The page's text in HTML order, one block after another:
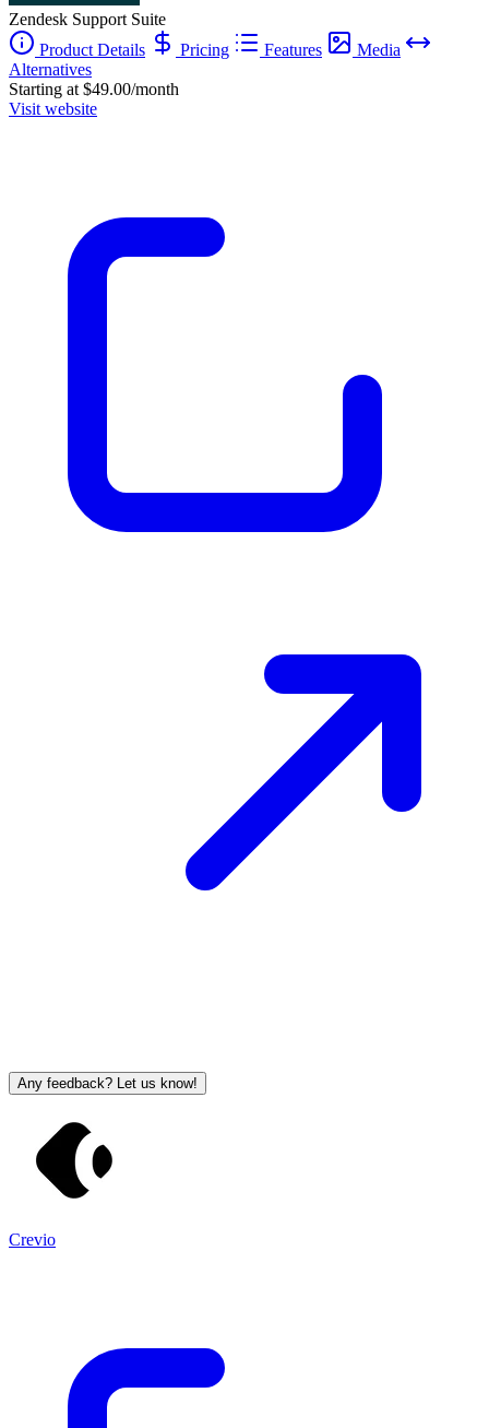
Zendesk Support Suite
Product Details
Pricing Features
Media
Alternatives
Starting at $49.00/month
Visit website
Any feedback? Let us know!
Crevio